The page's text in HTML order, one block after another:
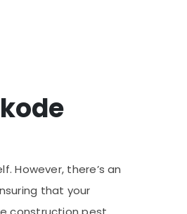
However, there’s an
that your